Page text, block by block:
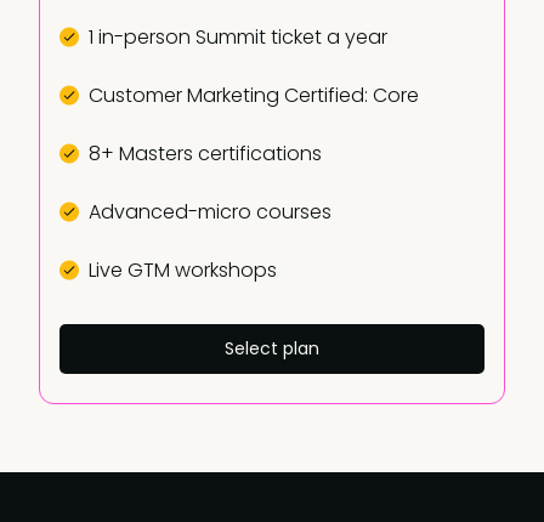
1 in-person Summit ticket a year
Customer Marketing Certified: Core
8+ Masters certifications
Advanced-micro courses
Live GTM workshops
Select plan